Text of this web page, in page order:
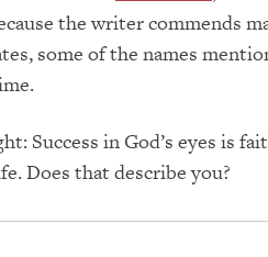
the writer commends
some of the names
Success in God’s eyes is
Does that describe you?